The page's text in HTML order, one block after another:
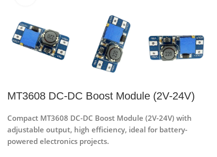
MT3608 DC-DC Boost Module (2V-24V)
Compact MT3608 DC-DC Boost Module (2V-24V) with
adjustable output, high efficiency, ideal for battery-
powered electronics projects.